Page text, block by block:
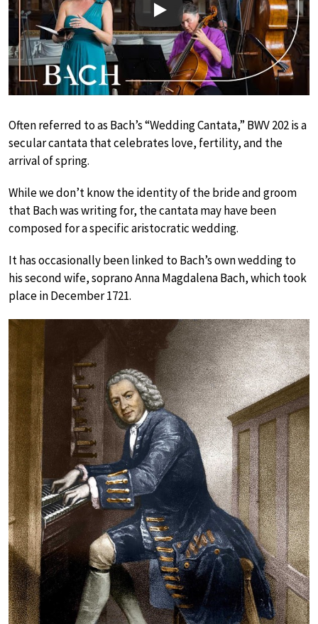
Play
Often referred to as Bach’s “Wedding Cantata,” BWV 202 is a
secular cantata that celebrates love, fertility, and the
arrival of spring.
While we don’t know the identity of the bride and groom
that Bach was writing for, the cantata may have been
composed for a specific aristocratic wedding.
It has occasionally been linked to Bach’s own wedding to
his second wife, soprano Anna Magdalena Bach, which took
place in December 1721.